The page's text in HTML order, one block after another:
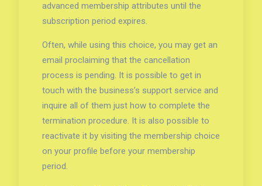
advanced membership attributes until the
subscription period expires.
Often, while using this choice, you may get an
email proclaiming that the cancellation
process is pending. It is possible to get in
touch with the business’s support service and
inquire all of them just how to complete the
termination procedure. It is also possible to
reactivate it by visiting the membership choice
on your profile before your membership
period.